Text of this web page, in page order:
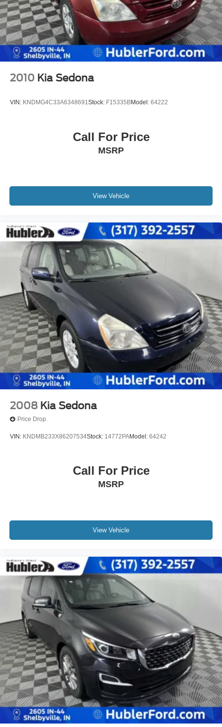
2010 Kia Sedona
VIN: KNDMG4C33A6348691Stock: F15335BModel: 64222
Call For Price
MSRP
View Vehicle
2008 Kia Sedona
Price Drop
VIN: KNDMB233X86207534Stock: 14772PAModel: 64242
Call For Price
MSRP
View Vehicle